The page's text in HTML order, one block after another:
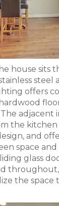
house sits
steel
offers
adjacent
the
and
space and
glass
the space